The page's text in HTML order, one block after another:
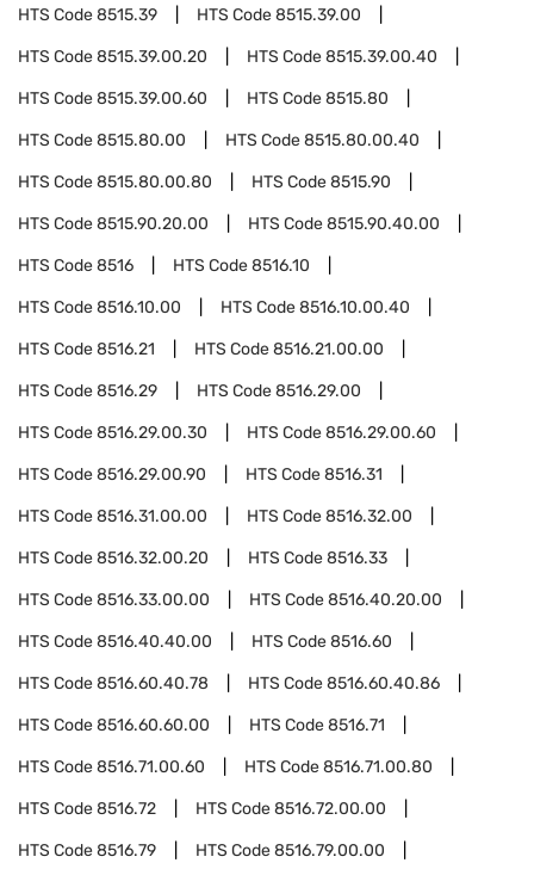
HTS Code8515.39 HTS Code8515.39.00
HTS Code8515.39.00.20 HTS Code8515.39.00.40
HTS Code8515.39.00.60 HTS Code8515.80
HTS Code8515.80.00 HTS Code8515.80.00.40
HTS Code8515.80.00.80 HTS Code8515.90
HTS Code8515.90.20.00 HTS Code8515.90.40.00
HTS Code8516 HTS Code8516.10
HTS Code8516.10.00 HTS Code8516.10.00.40
HTS Code8516.21 HTS Code8516.21.00.00
HTS Code8516.29 HTS Code8516.29.00
HTS Code8516.29.00.30 HTS Code8516.29.00.60
HTS Code8516.29.00.90 HTS Code8516.31
HTS Code8516.31.00.00 HTS Code8516.32.00
HTS Code8516.32.00.20 HTS Code8516.33
HTS Code8516.33.00.00 HTS Code8516.40.20.00
HTS Code8516.40.40.00 HTS Code8516.60
HTS Code8516.60.40.78 HTS Code8516.60.40.86
HTS Code8516.60.60.00 HTS Code8516.71
HTS Code8516.71.00.60 HTS Code8516.71.00.80
HTS Code8516.72 HTS Code8516.72.00.00
HTS Code8516.79 HTS Code8516.79.00.00